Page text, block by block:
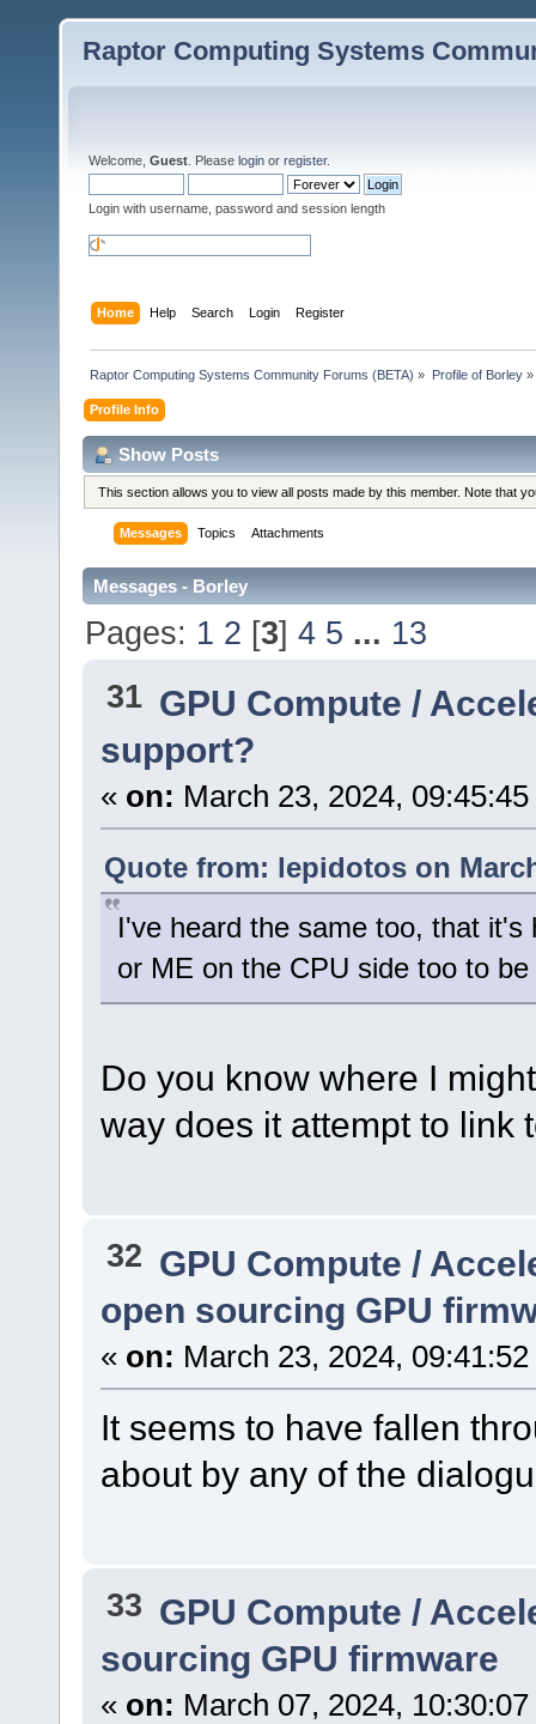
Raptor Computing Systems
Welcome, Guest . Please login or register.
Login with username, password and session length
Home Help Search Login Register
Raptor Computing Systems Community Forums (BETA) » Profile of Borley»
Profile Info
Show Posts
This section allows you to view all posts made by this member. Note that
Messages Topics Attachments
Messages - Borley
Pages: 1 2 [3]4 5 ... 13
31 GPU Compute /
support?
« on: March 23, 2024,
Quote from: lepidotos on
I've heard the same too, that
or ME on the CPU side too to
Do you know where I
way does it attempt to link
32 GPU Compute /
open sourcing GPU
« on: March 23, 2024,
It seems to have fallen
about by any of the
33 GPU Compute /
sourcing GPU firmware
« on: March 07, 2024,